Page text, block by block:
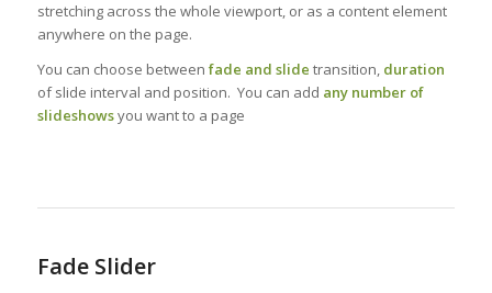
stretching across the whole viewport, or as a content element
anywhere on the page.
You can choose between fade and slide transition, duration
of slide interval and position. You can add any number of
slideshowsyou want to a page
Fade Slider